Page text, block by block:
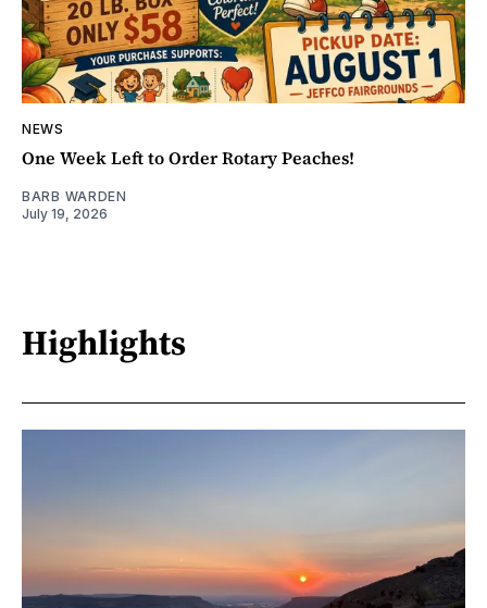
NEWS
One Week Left to Order Rotary Peaches!
BARB WARDEN
July 19, 2026
Highlights